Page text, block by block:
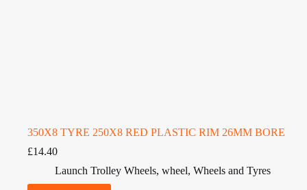
350X8 TYRE 250X8 RED PLASTIC RIM 26MM BORE
£14.40
Launch Trolley Wheels, wheel, Wheels and Tyres